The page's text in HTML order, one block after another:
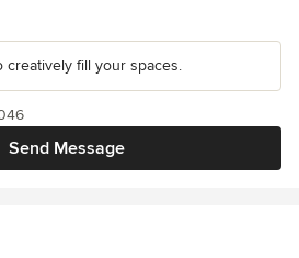
creatively fill your spaces.
Send Message